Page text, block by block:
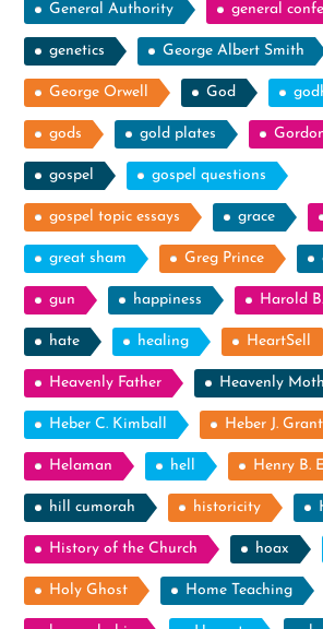
General Authority general
genetics George Albert Smith
George Orwell God
gods gold plates
gospel gospel questions
gospel topic essays grace
great sham Greg Prince
gun happiness Harold
hate healing HeartSell
Heavenly Father Heavenly
Heber C. Kimball Heber J. Grant
Helaman hell Henry B.
hill cumorah historicity
History of the Church hoax
Holy Ghost Home Teaching